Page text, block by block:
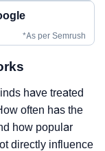
*As per Semrush
have treated
often has the
how popular
directly influence